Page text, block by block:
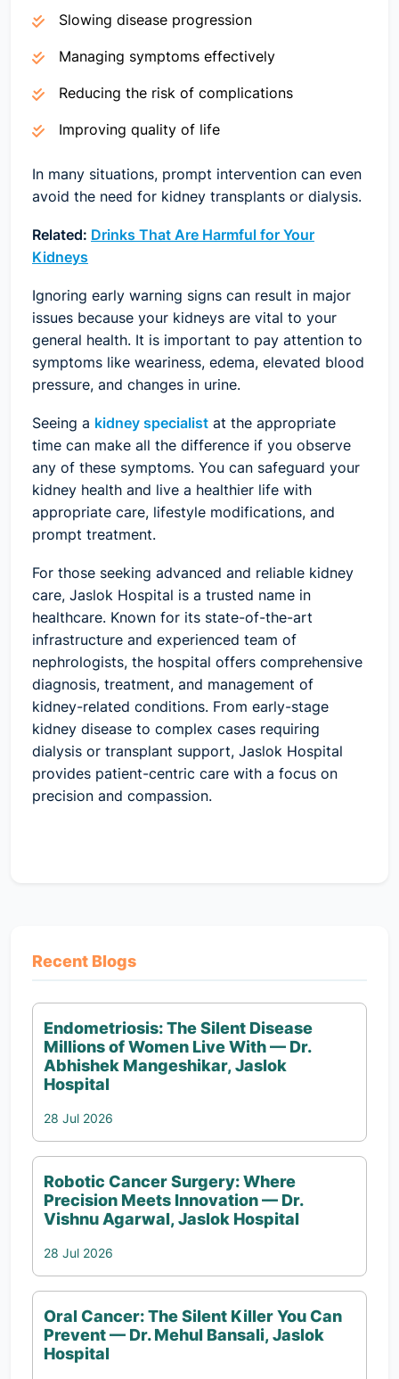
Slowing disease progression
Managing symptoms effectively
Reducing the risk of complications
Improving quality of life
In many situations, prompt intervention can even
avoid the need for kidney transplants or dialysis.
Related: Drinks That Are Harmful for Your
Kidneys
Ignoring early warning signs can result in major
issues because your kidneys are vital to your
general health. It is important to pay attention to
symptoms like weariness, edema, elevated blood
pressure, and changes in urine.
Seeing a kidney specialist at the appropriate
time can make all the difference if you observe
any of these symptoms. You can safeguard your
kidney health and live a healthier life with
appropriate care, lifestyle modifications, and
prompt treatment.
For those seeking advanced and reliable kidney
care, Jaslok Hospital is a trusted name in
healthcare. Known for its state-of-the-art
infrastructure and experienced team of
nephrologists, the hospital offers comprehensive
diagnosis, treatment, and management of
kidney-related conditions. From early-stage
kidney disease to complex cases requiring
dialysis or transplant support, Jaslok Hospital
provides patient-centric care with a focus on
precision and compassion.
Recent Blogs
Endometriosis: The Silent Disease
Millions of Women Live With — Dr.
Abhishek Mangeshikar, Jaslok
Hospital
28 Jul 2026
Robotic Cancer Surgery: Where
Precision Meets Innovation — Dr.
Vishnu Agarwal, Jaslok Hospital
28 Jul 2026
Oral Cancer: The Silent Killer You Can
Prevent — Dr. Mehul Bansali, Jaslok
Hospital